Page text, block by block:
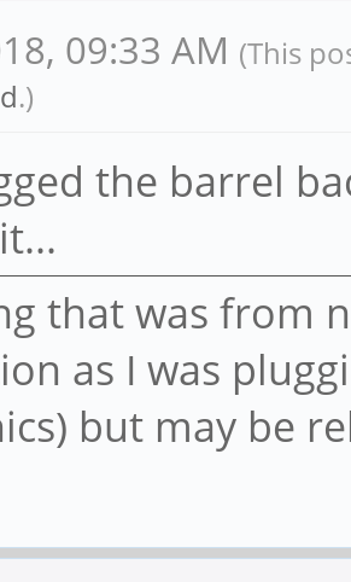
09:33 AM (This
.)
the barrel
that was from
as I was
but may be